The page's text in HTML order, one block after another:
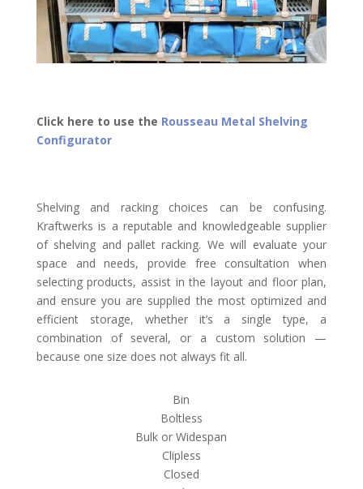
Click here to use the Rousseau Metal Shelving
Configurator
Shelving and racking choices can be confusing.
Kraftwerks is a reputable and knowledgeable supplier
of shelving and pallet racking. We will evaluate your
space and needs, provide free consultation when
selecting products, assist in the layout and floor plan,
and ensure you are supplied the most optimized and
efficient storage, whether it’s a single type, a
combination of several, or a custom solution —
because one size does not always fit all.
Bin
Boltless
Bulk or Widespan
Clipless
Closed